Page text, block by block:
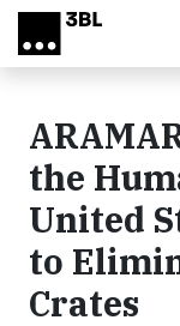
Skip to main content
the
United
to
Crates